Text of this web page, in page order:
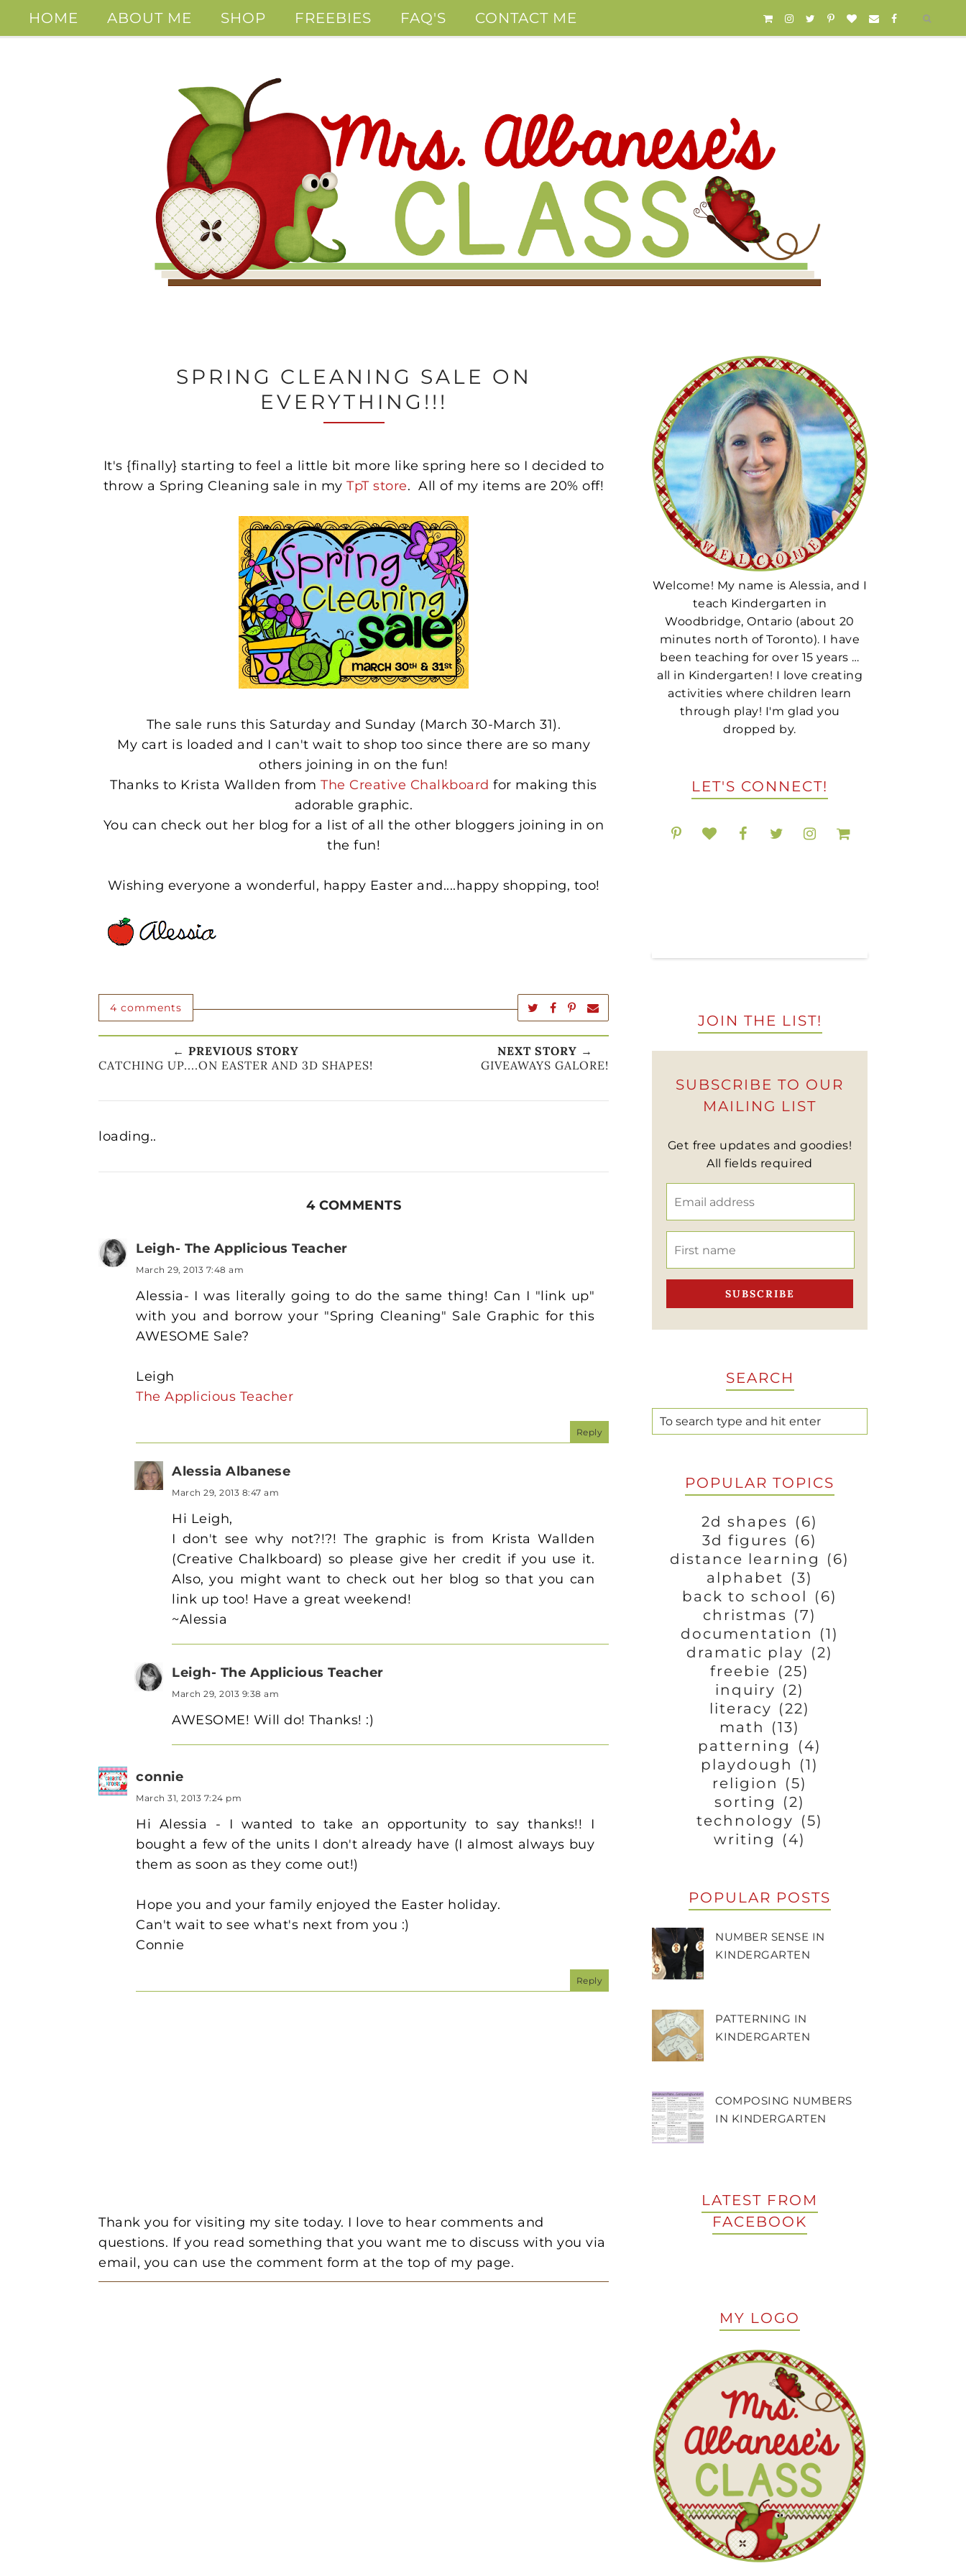
HOME ABOUT ME SHOP FREEBIES FAQ'S CONTACT ME
SPRING CLEANING SALE ON
EVERYTHING!!!
It's {finally} starting to feel a little bit more like spring here so I decided to
throw a Spring Cleaning sale in myTpT store. All of my items are 20% off!
The sale runs this Saturday and Sunday (March 30-March 31).
My cart is loaded and I can't wait to shop too since there are so many
others joining in on the fun!
Thanks to Krista Wallden fromThe Creative Chalkboard for making this
adorable graphic.
You can check out her blog for a list of all the other bloggers joining in on
the fun!
Wishing everyone a wonderful, happy Easter and....happy shopping, too!
4 comments
← PREVIOUS STORY
CATCHING UP....ON EASTER AND 3D SHAPES!
NEXT STORY →
GIVEAWAYS GALORE!
loading..
4 COMMENTS
Leigh- The Applicious Teacher
March 29, 2013 7:48 am
Alessia- I was literally going to do the same thing! Can I "link up"
with you and borrow your "Spring Cleaning" Sale Graphic for this
AWESOME Sale?
Leigh
The Applicious Teacher
Reply
Alessia Albanese
March 29, 2013 8:47 am
Hi Leigh,
I don't see why not?!?! The graphic is from Krista Wallden
(Creative Chalkboard) so please give her credit if you use it.
Also, you might want to check out her blog so that you can
link up too! Have a great weekend!
~Alessia
Leigh- The Applicious Teacher
March 29, 2013 9:38 am
AWESOME! Will do! Thanks! :)
connie
March 31, 2013 7:24 pm
Hi Alessia - I wanted to take an opportunity to say thanks!! I
bought a few of the units I don't already have (I almost always buy
them as soon as they come out!)
Hope you and your family enjoyed the Easter holiday.
Can't wait to see what's next from you :)
Connie
Reply
Thank you for visiting my site today. I love to hear comments and
questions. If you read something that you want me to discuss with you via
email, you can use the comment form at the top of my page.
Welcome! My name is Alessia, and I
teach Kindergarten in
Woodbridge, Ontario (about 20
minutes north of Toronto). I have
been teaching for over 15 years …
all in Kindergarten! I love creating
activities where children learn
through play! I'm glad you
dropped by.
LET'S CONNECT!
JOIN THE LIST!
SUBSCRIBE TO OUR
MAILING LIST
Get free updates and goodies!
All fields required
SEARCH
POPULAR TOPICS
2d shapes
(6)
3d figures (6)
distance learning
(6)
alphabet (3)
back to school
(6)
christmas (7)
documentation
(1)
dramatic play (2)
freebie (25)
inquiry (2)
literacy (22)
math
(13)
patterning
(4)
playdough
(1)
religion
(5)
sorting
(2)
technology (5)
writing
(4)
POPULAR POSTS
NUMBER SENSE IN
KINDERGARTEN
PATTERNING IN
KINDERGARTEN
COMPOSING NUMBERS
IN KINDERGARTEN
LATEST FROM
FACEBOOK
MY LOGO